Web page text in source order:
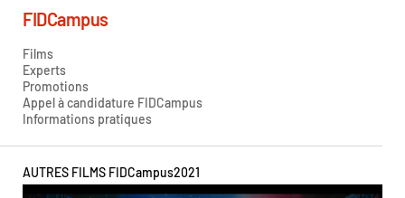
FIDCampus
Films
Experts
Promotions
Appel à candidature FIDCampus
Informations pratiques
AUTRES FILMS FIDCampus2021